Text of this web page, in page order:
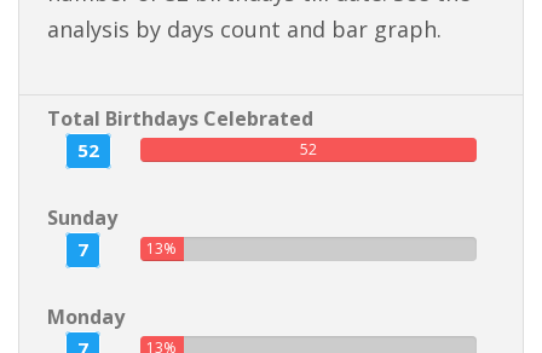
analysis by days count and bar graph.
Total Birthdays Celebrated
52 52
Sunday
7 13%
Monday
7 13%